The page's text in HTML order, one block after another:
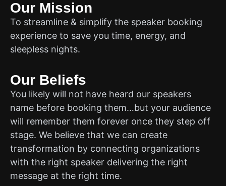
Our Mission
To streamline & simplify the speaker booking
experience to save you time, energy, and
sleepless nights.
Our Beliefs
You likely will not have heard our speakers
name before booking them…but your audience
will remember them forever once they step off
stage. We believe that we can create
transformation by connecting organizations
with the right speaker delivering the right
message at the right time.